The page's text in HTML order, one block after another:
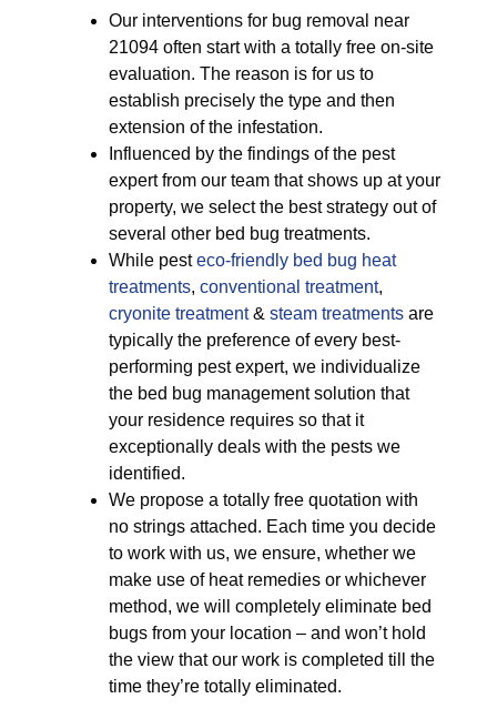
Our interventions for bug removal near
21094 often start with a totally free on-site
evaluation. The reason is for us to
establish precisely the type and then
extension of the infestation.
Influenced by the findings of the pest
expert from our team that shows up at your
property, we select the best strategy out of
several other bed bug treatments.
While pesteco-friendly bed bug heat
treatments, conventional treatment,
cryonite treatment& steam treatments are
typically the preference of every best-
performing pest expert, we individualize
the bed bug management solution that
your residence requires so that it
exceptionally deals with the pests we
identified.
We propose a totally free quotation with
no strings attached. Each time you decide
to work with us, we ensure, whether we
make use of heat remedies or whichever
method, we will completely eliminate bed
bugs from your location – and won’t hold
the view that our work is completed till the
time they’re totally eliminated.